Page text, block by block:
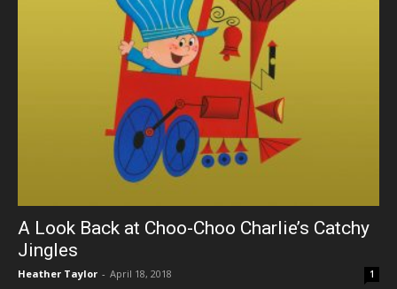
A Look Back at Choo-Choo Charlie’s Catchy
Jingles
Heather Taylor - April 18, 2018 1